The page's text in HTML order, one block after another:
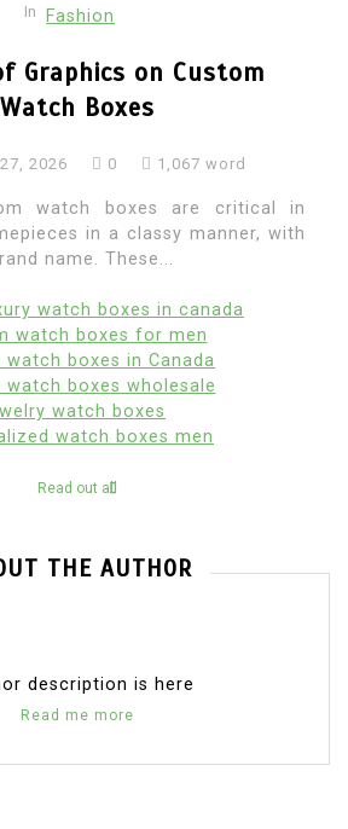
In Fashion
Graphics on Custom
Watch Boxes
2026 0 1,067 word
watch boxes are critical in
in a classy manner, with
name. These...
watch boxes in canada
watch boxes for men
boxes in Canada
watch boxes wholesale
watch boxes
watch boxes men
Read out all
THE AUTHOR
description is here
Read me more